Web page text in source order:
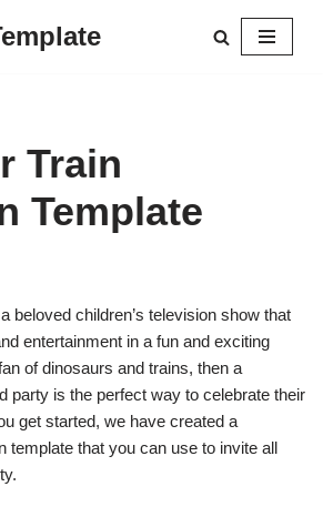
Train
Template
beloved children’s television show that
entertainment in a fun and exciting
of dinosaurs and trains, then a
party is the perfect way to celebrate their
get started, we have created a
template that you can use to invite all